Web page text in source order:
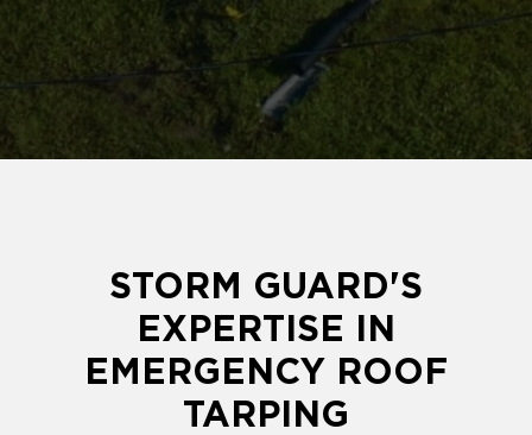
STORM GUARD'S
EXPERTISE IN
EMERGENCY ROOF
TARPING